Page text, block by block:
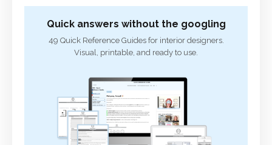
Quick answers without the googling
49 Quick Reference Guides for interior designers.
Visual, printable, and ready to use.